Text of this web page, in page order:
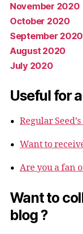
November 2020
October 2020
September 2020
August 2020
July 2020
Useful for
Regular
Want to
Are you a fan
Want to
blog ?